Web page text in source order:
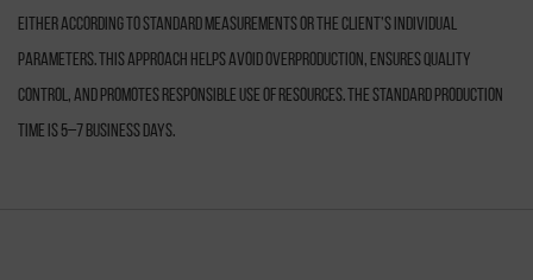
either according to standard measurements or the client’s individual
parameters. This approach helps avoid overproduction, ensures quality
control, and promotes responsible use of resources. The standard production
time is 5–7 business days.